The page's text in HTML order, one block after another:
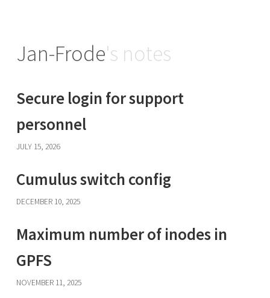
Jan-Frode's notes
Secure login for support
personnel
JULY 15, 2026
Cumulus switch config
DECEMBER 10, 2025
Maximum number of inodes in
GPFS
NOVEMBER 11, 2025